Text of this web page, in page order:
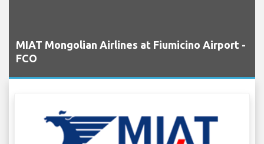
MIAT Mongolian Airlines at Fiumicino Airport -
FCO